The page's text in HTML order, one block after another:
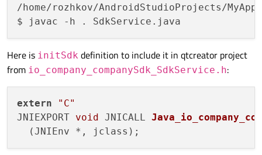
/home/rozhkov/AndroidStudioProjects/
Here is initSdk definition to include it in qtcreator project
from io_company_companySdk_SdkService.h:
extern
"C"
JNIEXPORT void JNICALL
(JNIEnv *, jclass)